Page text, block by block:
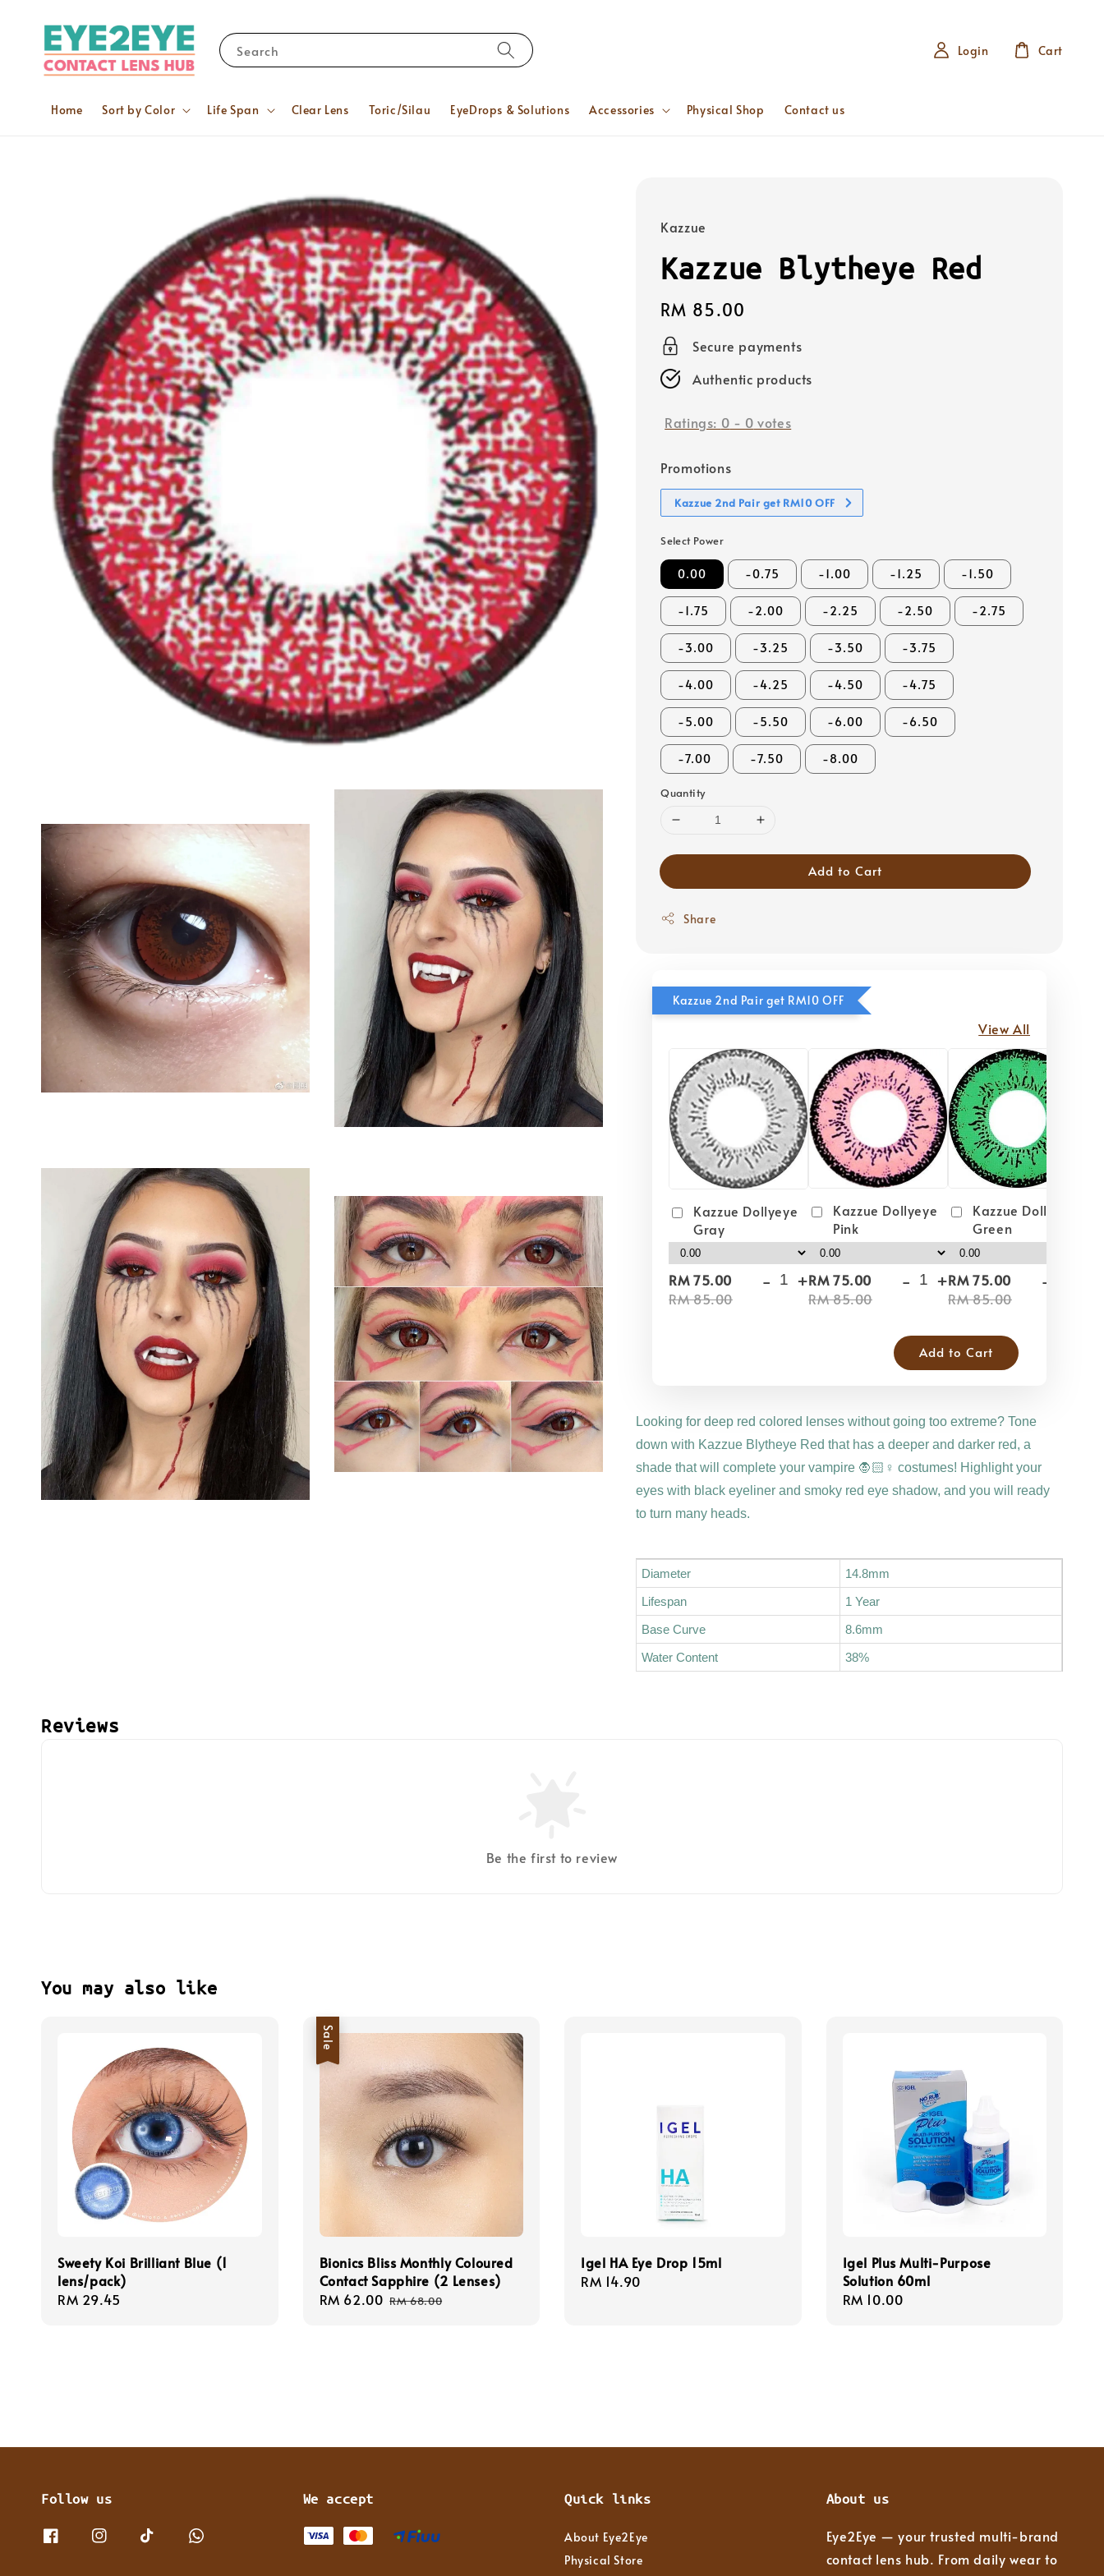
Search
Home Sort by Color Life Span Clear Lens Toric/Silau EyeDrops & Solutions Accessories Physical Shop Contact us
Login Cart
Kazzue
Kazzue Blytheye Red
Regular
price
RM 85.00
Secure payments
Authentic products
Ratings: 0 - 0 votes
Promotions
Kazzue 2nd Pair get RM10 OFF
Select Power
0.00 -0.75 -1.00 -1.25 -1.50
-1.75 -2.00 -2.25 -2.50 -2.75
-3.00 -3.25 -3.50 -3.75
-4.00 -4.25 -4.50 -4.75
-5.00 -5.50 -6.00 -6.50
-7.00 -7.50 -8.00
Quantity
Add to Cart
Share
Kazzue 2nd Pair get RM10 OFF
View All
Kazzue Dollyeye
Gray
RM 75.00
RM 85.00
- +
Kazzue Dollyeye
Pink
RM 75.00
RM 85.00
- +
Kazzue Dollyeye
Green
RM 75.00
RM 85.00
-
Add to Cart
Looking for deep red colored lenses without going too extreme? Tone
down with Kazzue Blytheye Red that has a deeper and darker red, a
shade that will complete your vampire 🧛🏻♀️ costumes! Highlight your
eyes with black eyeliner and smoky red eye shadow, and you will ready
to turn many heads.
Diameter
14.8mm
Lifespan
1 Year
Base Curve
8.6mm
Water Content
38%
Reviews
Be the first to review
You may also like
Sweety Koi Brilliant Blue (1
lens/pack)
Regular
RM 29.45
Sale
Bionics Bliss Monthly Coloured
Contact Sapphire (2 Lenses)
Sale
RM 62.00 Regular
RM 68.00
Igel HA Eye Drop 15ml
Regular
RM 14.90
Igel Plus Multi-Purpose
Solution 60ml
Regular
RM 10.00
Follow us We accept Quick links
About Eye2Eye
Physical Store
About us
Eye2Eye — your trusted multi-brand
contact lens hub. From daily wear to